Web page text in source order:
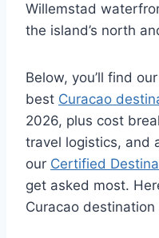
Willemstad
the island’s north
Below, you’ll find
best Curacao
2026, plus cost
travel logistics, and
our Certified
get asked most.
Curacao